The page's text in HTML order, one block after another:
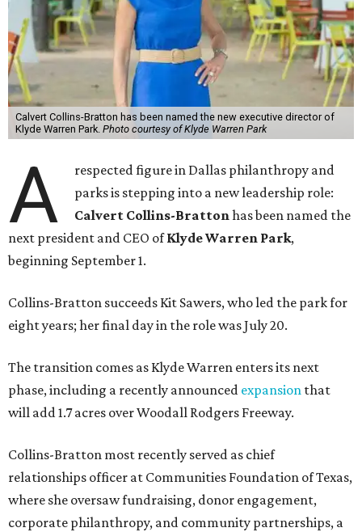
Calvert Collins-Bratton has been named the new executive director of
Klyde Warren Park. Photo courtesy of Klyde Warren Park
A
respected figure in Dallas philanthropy and
parks is stepping into a new leadership role:
Calvert Collins-Brattonhas been named the
next president and CEO ofKlyde Warren Park,
beginning September 1.
Collins-Bratton succeeds Kit Sawers, who led the park for
eight years; her final day in the role was July 20.
The transition comes as Klyde Warren enters its next
phase, including a recently announced expansion that
will add 1.7 acres over Woodall Rodgers Freeway.
Collins-Bratton most recently served as chief
relationships officer at Communities Foundation of Texas,
where she oversaw fundraising, donor engagement,
corporate philanthropy, and community partnerships, a